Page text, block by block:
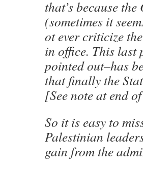
that’s because
(sometimes it
ot ever criticize
in office. This last
pointed out–has
that finally the
[See note at end
So it is easy to
Palestinian
gain from the